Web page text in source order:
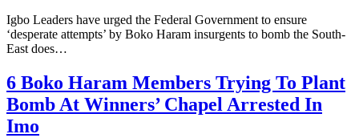
Igbo Leaders have urged the Federal Government to ensure
‘desperate attempts’ by Boko Haram insurgents to bomb the South-
East does…
6 Boko Haram Members Trying To Plant
Bomb At Winners’ Chapel Arrested In
Imo